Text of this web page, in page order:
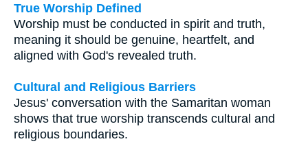
True Worship Defined
Worship must be conducted in spirit and truth,
meaning it should be genuine, heartfelt, and
aligned with God's revealed truth.
Cultural and Religious Barriers
Jesus' conversation with the Samaritan woman
shows that true worship transcends cultural and
religious boundaries.